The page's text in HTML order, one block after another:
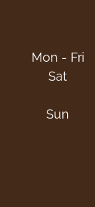
Mon - Fri
Sat
Sun